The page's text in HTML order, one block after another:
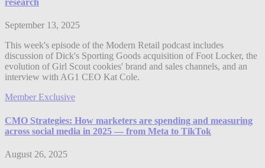
research
September 13, 2025
This week's episode of the Modern Retail podcast includes
discussion of Dick's Sporting Goods acquisition of Foot Locker, the
evolution of Girl Scout cookies' brand and sales channels, and an
interview with AG1 CEO Kat Cole.
Member Exclusive
CMO Strategies: How marketers are spending and measuring
across social media in 2025 — from Meta to TikTok
August 26, 2025